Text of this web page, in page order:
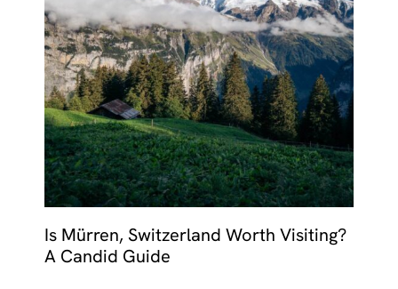
Is Mürren, Switzerland Worth Visiting?
A Candid Guide